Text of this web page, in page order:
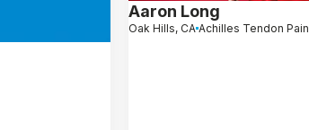
Aaron Long
Oak Hills, CA Achilles Tendon Pain